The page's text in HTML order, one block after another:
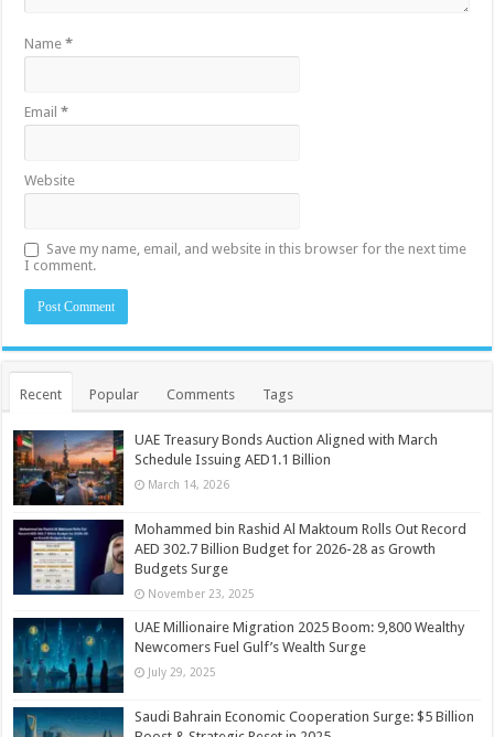
Name*
Email*
Website
Save my name, email, and website in this browser for the next time
I comment.
Recent Popular Comments Tags
UAE Treasury Bonds Auction Aligned with March
Schedule Issuing AED1.1 Billion
March 14, 2026
Mohammed bin Rashid Al Maktoum Rolls Out Record
AED 302.7 Billion Budget for 2026-28 as Growth
Budgets Surge
November 23, 2025
UAE Millionaire Migration 2025 Boom: 9,800 Wealthy
Newcomers Fuel Gulf’s Wealth Surge
July 29, 2025
Saudi Bahrain Economic Cooperation Surge: $5 Billion